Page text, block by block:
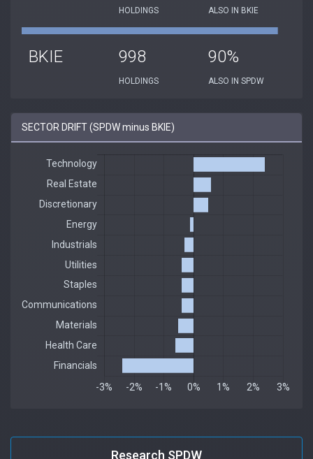
HOLDINGS ALSO IN BKIE
BKIE 998
HOLDINGS
90%
ALSO IN SPDW
SECTOR DRIFT (SPDW minus BKIE)
Research SPDW